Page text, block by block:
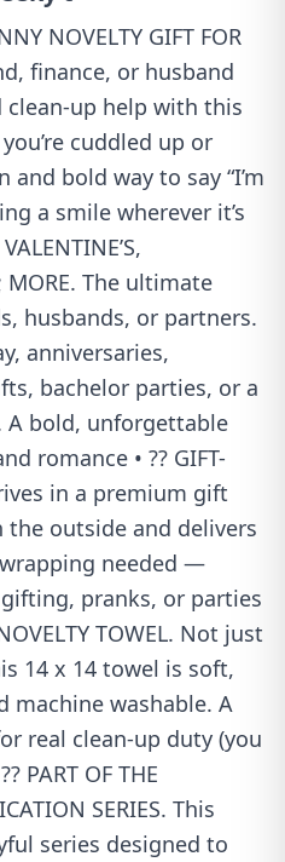
NOVELTY GIFT FOR
finance, or husband
up help with this
cuddled up or
bold way to say “I’m
a smile wherever it’s
MORE. The ultimate
husbands, or partners.
anniversaries,
bachelor parties, or a
A bold, unforgettable
romance • ?? GIFT-
in a premium gift
outside and delivers
needed —
pranks, or parties
TOWEL. Not just
14 x 14 towel is soft,
machine washable. A
real clean-up duty (you
PART OF THE
SERIES. This
series designed to